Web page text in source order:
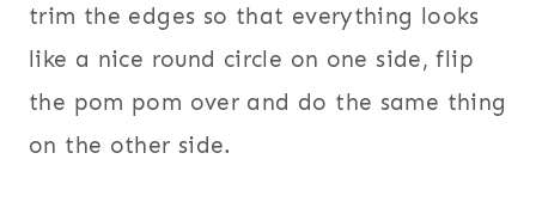
trim the edges so that everything looks
like a nice round circle on one side, flip
the pom pom over and do the same thing
on the other side.